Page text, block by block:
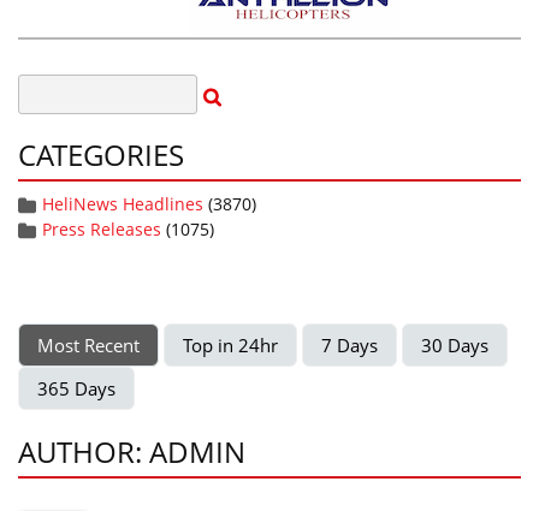
CATEGORIES
HeliNews Headlines (3870)
Press Releases (1075)
Most Recent Top in 24hr 7 Days
30 Days
365 Days
AUTHOR: ADMIN